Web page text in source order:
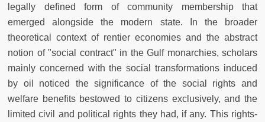
legally defined form of community membership that
emerged alongside the modern state. In the broader
theoretical context of rentier economies and the abstract
notion of "social contract" in the Gulf monarchies, scholars
mainly concerned with the social transformations induced
by oil noticed the significance of the social rights and
welfare benefits bestowed to citizens exclusively, and the
limited civil and political rights they had, if any. This rights-